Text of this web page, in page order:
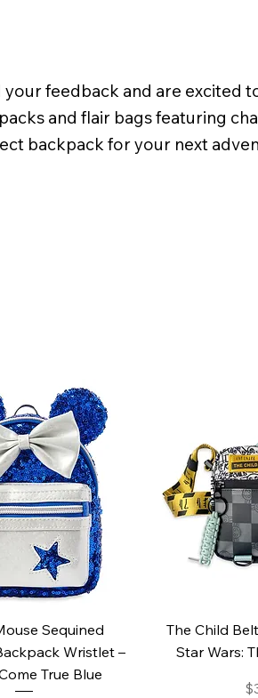
your feedback and are excited
and flair bags featuring
backpack for your next
View
Sequined
Wristlet –
True Blue
The Child
Star Wars: